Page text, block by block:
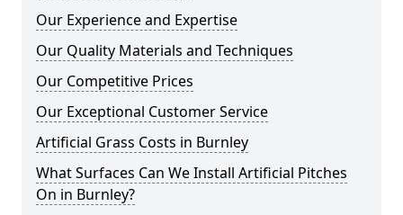
Our Experience and Expertise
Our Quality Materials and Techniques
Our Competitive Prices
Our Exceptional Customer Service
Artificial Grass Costs in Burnley
What Surfaces Can We Install Artificial Pitches
On in Burnley?